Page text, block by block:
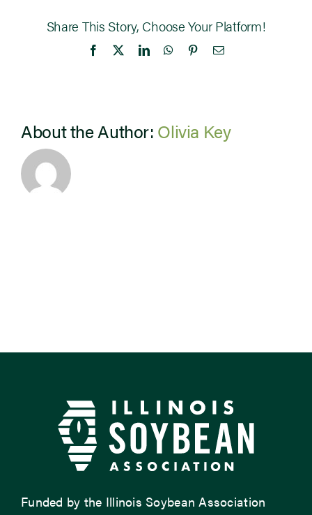
Share This Story, Choose Your Platform!
Facebook LinkedInWhatsApp
PinterestEmail
About the Author: Olivia Key
Funded by the Illinois Soybean Association